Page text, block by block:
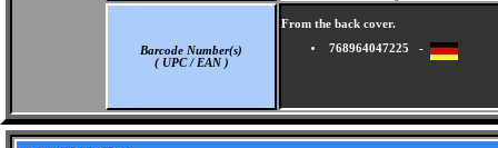
Barcode Number(s)
( UPC / EAN )
From the back cover.
768964047225 -